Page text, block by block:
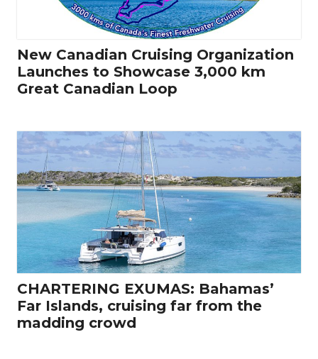
New Canadian Cruising Organization
Launches to Showcase 3,000 km
Great Canadian Loop
CHARTERING EXUMAS: Bahamas’
Far Islands, cruising far from the
madding crowd